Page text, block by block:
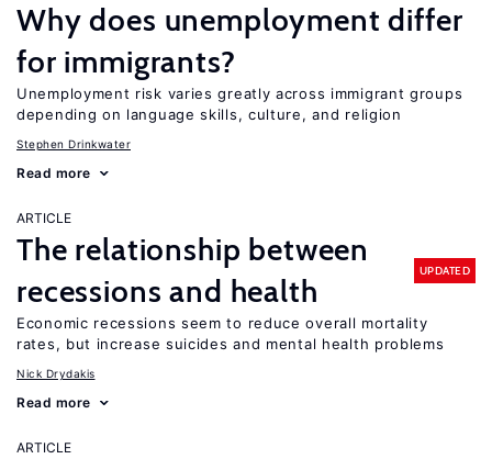
Why does unemployment differ
for immigrants?
Unemployment risk varies greatly across immigrant groups
depending on language skills, culture, and religion
Stephen Drinkwater
Read more
ARTICLE
The relationship between
recessions and health
UPDATED
Economic recessions seem to reduce overall mortality
rates, but increase suicides and mental health problems
Nick Drydakis
Read more
ARTICLE